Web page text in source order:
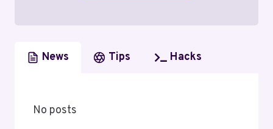
News Tips Hacks
No posts